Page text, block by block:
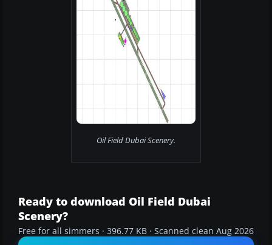
Oil Field Dubai Scenery.
Ready to download Oil Field Dubai
Scenery?
Free for all simmers · 396.77 KB · Scanned clean Aug 2026